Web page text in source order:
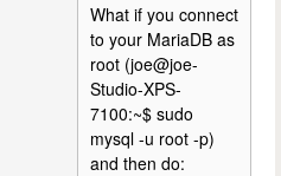
What if you connect
to your MariaDB as
root (joe@joe-
Studio-XPS-
7100:~$ sudo
mysql -u root -p)
and then do: